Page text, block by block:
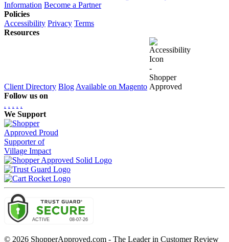
Information Become a Partner
Policies
Accessibility Privacy Terms
Resources
Client Directory Blog Available on Magento
Follow us on
. . . . .
We Support
© 2026 ShopperApproved.com - The Leader in Customer Review